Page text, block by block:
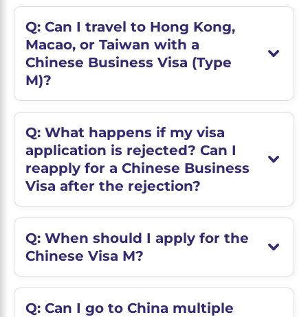
Q: Can I travel to Hong Kong,
Macao, or Taiwan with a
Chinese Business Visa (Type
M)?
Q: What happens if my visa
application is rejected? Can I
reapply for a Chinese Business
Visa after the rejection?
Q: When should I apply for the
Chinese Visa M?
Q: Can I go to China multiple